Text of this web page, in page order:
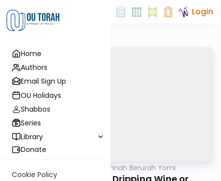
Home
Authors
Email Sign Up
OU Holidays
Shabbos
Series
Library
Donate
Cookie Policy
Login
Dirshu Mishnah Berurah Yomi